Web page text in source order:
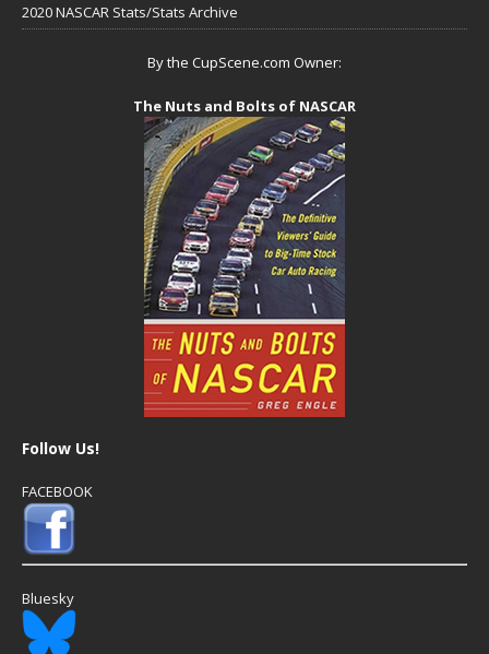
2020 NASCAR Stats/Stats Archive
By the CupScene.com Owner:
The Nuts and Bolts of NASCAR
Follow Us!
FACEBOOK
Bluesky